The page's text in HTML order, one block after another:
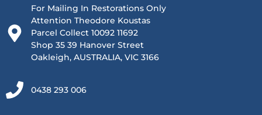
For Mailing In Restorations Only
Attention Theodore Koustas
Parcel Collect 10092 11692
Shop 35 39 Hanover Street
Oakleigh, AUSTRALIA, VIC 3166
0438 293 006